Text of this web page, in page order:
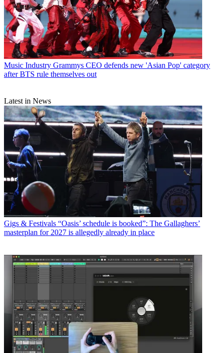
Music Industry Grammys CEO defends new 'Asian Pop' category
after BTS rule themselves out
Latest in News
Gigs & Festivals “Oasis’ schedule is booked”: The Gallaghers’
masterplan for 2027 is allegedly already in place